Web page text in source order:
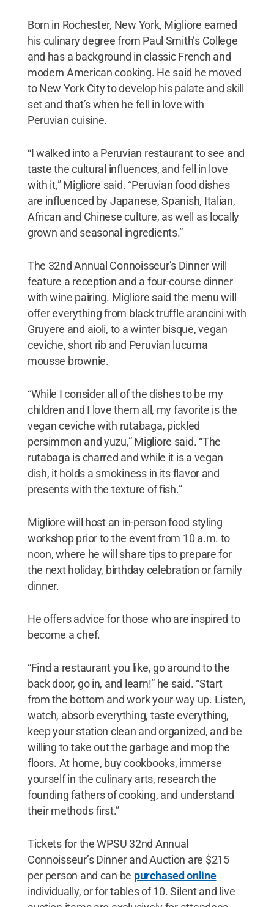
Born in Rochester, New York, Migliore earned
his culinary degree from Paul Smith’s College
and has a background in classic French and
modern American cooking. He said he moved
to New York City to develop his palate and skill
set and that’s when he fell in love with
Peruvian cuisine.
“I walked into a Peruvian restaurant to see and
taste the cultural influences, and fell in love
with it,” Migliore said. “Peruvian food dishes
are influenced by Japanese, Spanish, Italian,
African and Chinese culture, as well as locally
grown and seasonal ingredients.”
The 32nd Annual Connoisseur’s Dinner will
feature a reception and a four-course dinner
with wine pairing. Migliore said the menu will
offer everything from black truffle arancini with
Gruyere and aioli, to a winter bisque, vegan
ceviche, short rib and Peruvian lucuma
mousse brownie.
“While I consider all of the dishes to be my
children and I love them all, my favorite is the
vegan ceviche with rutabaga, pickled
persimmon and yuzu,” Migliore said. “The
rutabaga is charred and while it is a vegan
dish, it holds a smokiness in its flavor and
presents with the texture of fish.”
Migliore will host an in-person food styling
workshop prior to the event from 10 a.m. to
noon, where he will share tips to prepare for
the next holiday, birthday celebration or family
dinner.
He offers advice for those who are inspired to
become a chef.
“Find a restaurant you like, go around to the
back door, go in, and learn!” he said. “Start
from the bottom and work your way up. Listen,
watch, absorb everything, taste everything,
keep your station clean and organized, and be
willing to take out the garbage and mop the
floors. At home, buy cookbooks, immerse
yourself in the culinary arts, research the
founding fathers of cooking, and understand
their methods first.”
Tickets for the WPSU 32nd Annual
Connoisseur’s Dinner and Auction are $215
per person and can be purchased online
individually, or for tables of 10. Silent and live